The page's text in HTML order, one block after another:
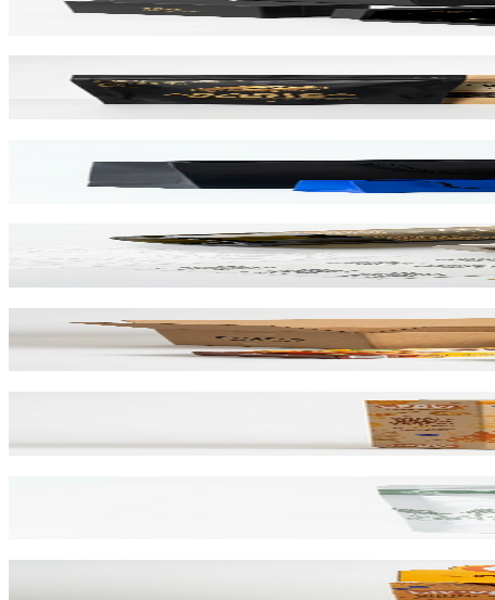
Barrier Film / Recyclable
Kraft & SBS Options
Labels & Stickers
Corrugated & Cartons
B-Flute & Folding
SBS & Kraft Paperboard